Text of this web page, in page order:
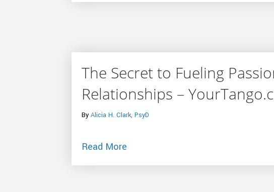
The Secret to Fueling
Relationships –
By Alicia H. Clark, PsyD
Read More about The Secret to Fueling